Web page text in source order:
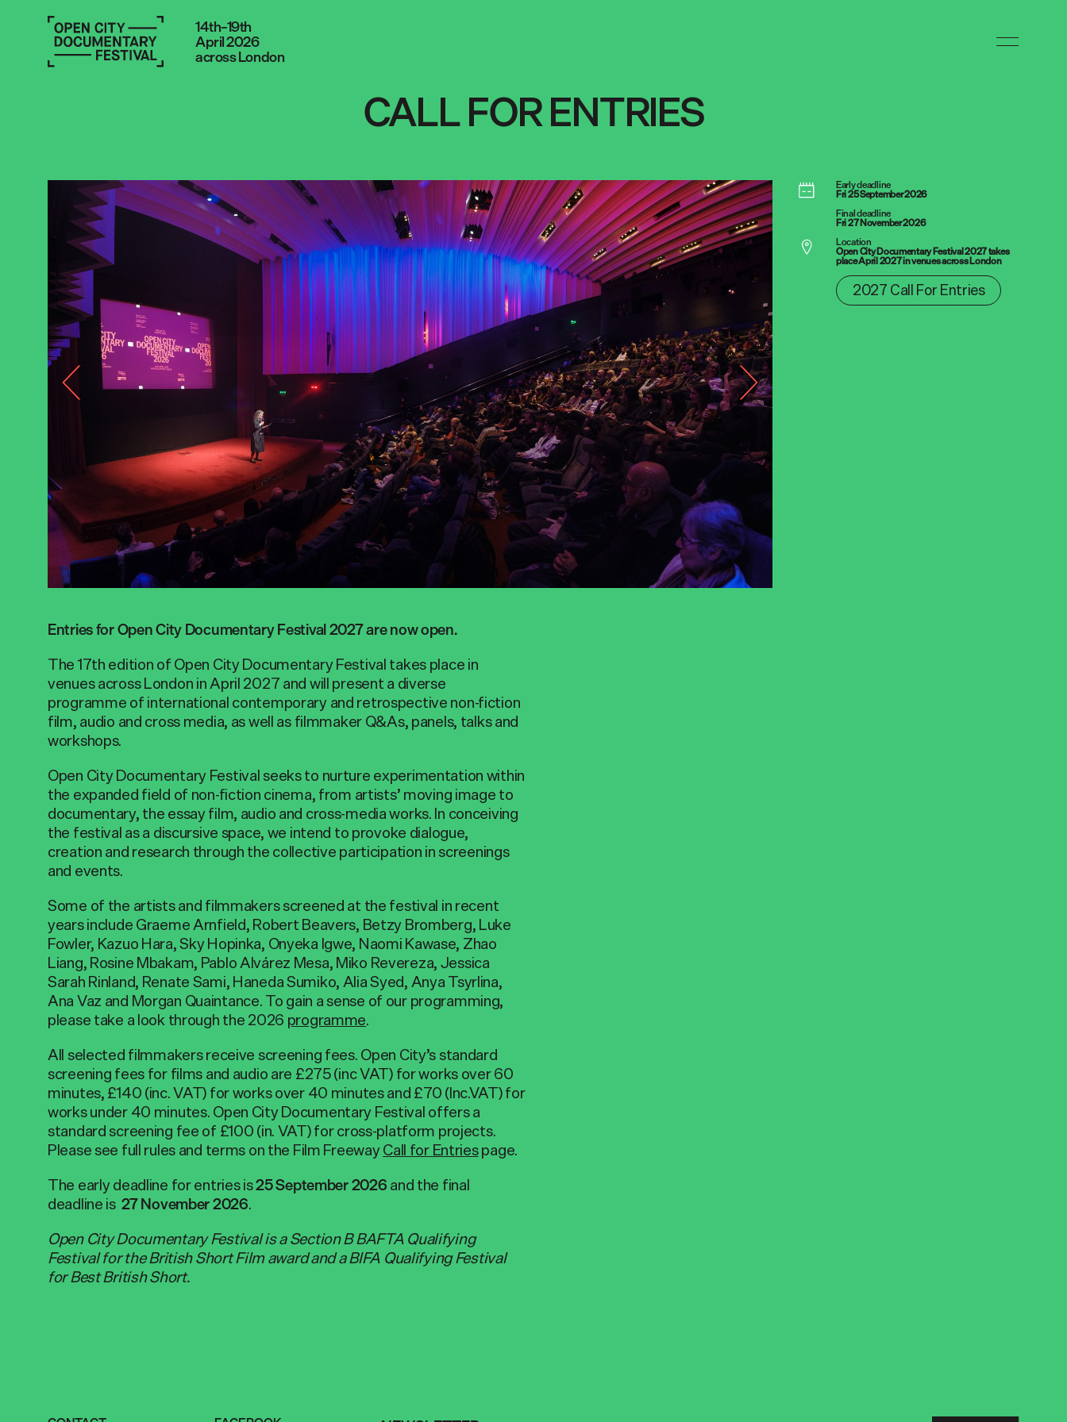
14th–19th
April 2026
across London
CALL FOR ENTRIES
Early deadline
Fri 25 September 2026
Final deadline
Fri 27 November 2026
Location
Open City Documentary Festival 2027 takes
place April 2027 in venues across London
2027 Call For Entries
Entries for Open City Documentary Festival 2027 are now open.
The 17th edition of Open City Documentary Festival takes place in
venues across London in April 2027 and will present a diverse
programme of international contemporary and retrospective non-fiction
film, audio and cross media, as well as filmmaker Q&As, panels, talks and
workshops.
Open City Documentary Festival seeks to nurture experimentation within
the expanded field of non-fiction cinema, from artists’ moving image to
documentary, the essay film, audio and cross-media works. In conceiving
the festival as a discursive space, we intend to provoke dialogue,
creation and research through the collective participation in screenings
and events.
Some of the artists and filmmakers screened at the festival in recent
years include Graeme Arnfield, Robert Beavers, Betzy Bromberg, Luke
Fowler, Kazuo Hara, Sky Hopinka, Onyeka Igwe, Naomi Kawase, Zhao
Liang, Rosine Mbakam, Pablo Alvárez Mesa, Miko Revereza, Jessica
Sarah Rinland, Renate Sami, Haneda Sumiko, Alia Syed, Anya Tsyrlina,
Ana Vaz and Morgan Quaintance. To gain a sense of our programming,
please take a look through the 2026programme.
All selected filmmakers receive screening fees. Open City’s standard
screening fees for films and audio are £275 (inc VAT) for works over 60
minutes, £140 (inc. VAT) for works over 40 minutes and £70 (Inc.VAT) for
works under 40 minutes. Open City Documentary Festival offers a
standard screening fee of £100 (in. VAT) for cross-platform projects.
Please see full rules and terms on the Film FreewayCall for Entriespage.
The early deadline for entries is25 September 2026and the final
deadline is27 November 2026.
Open City Documentary Festival is a Section B BAFTAQualifying
Festival for the British Short Film award and a BIFA Qualifying Festival
for Best British Short.